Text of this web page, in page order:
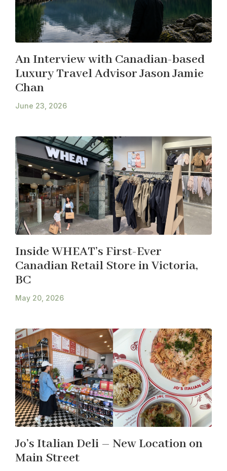
An Interview with Canadian-based
Luxury Travel Advisor Jason Jamie
Chan
June 23, 2026
Inside WHEAT’s First-Ever
Canadian Retail Store in Victoria,
BC
May 20, 2026
Jo’s Italian Deli – New Location on
Main Street